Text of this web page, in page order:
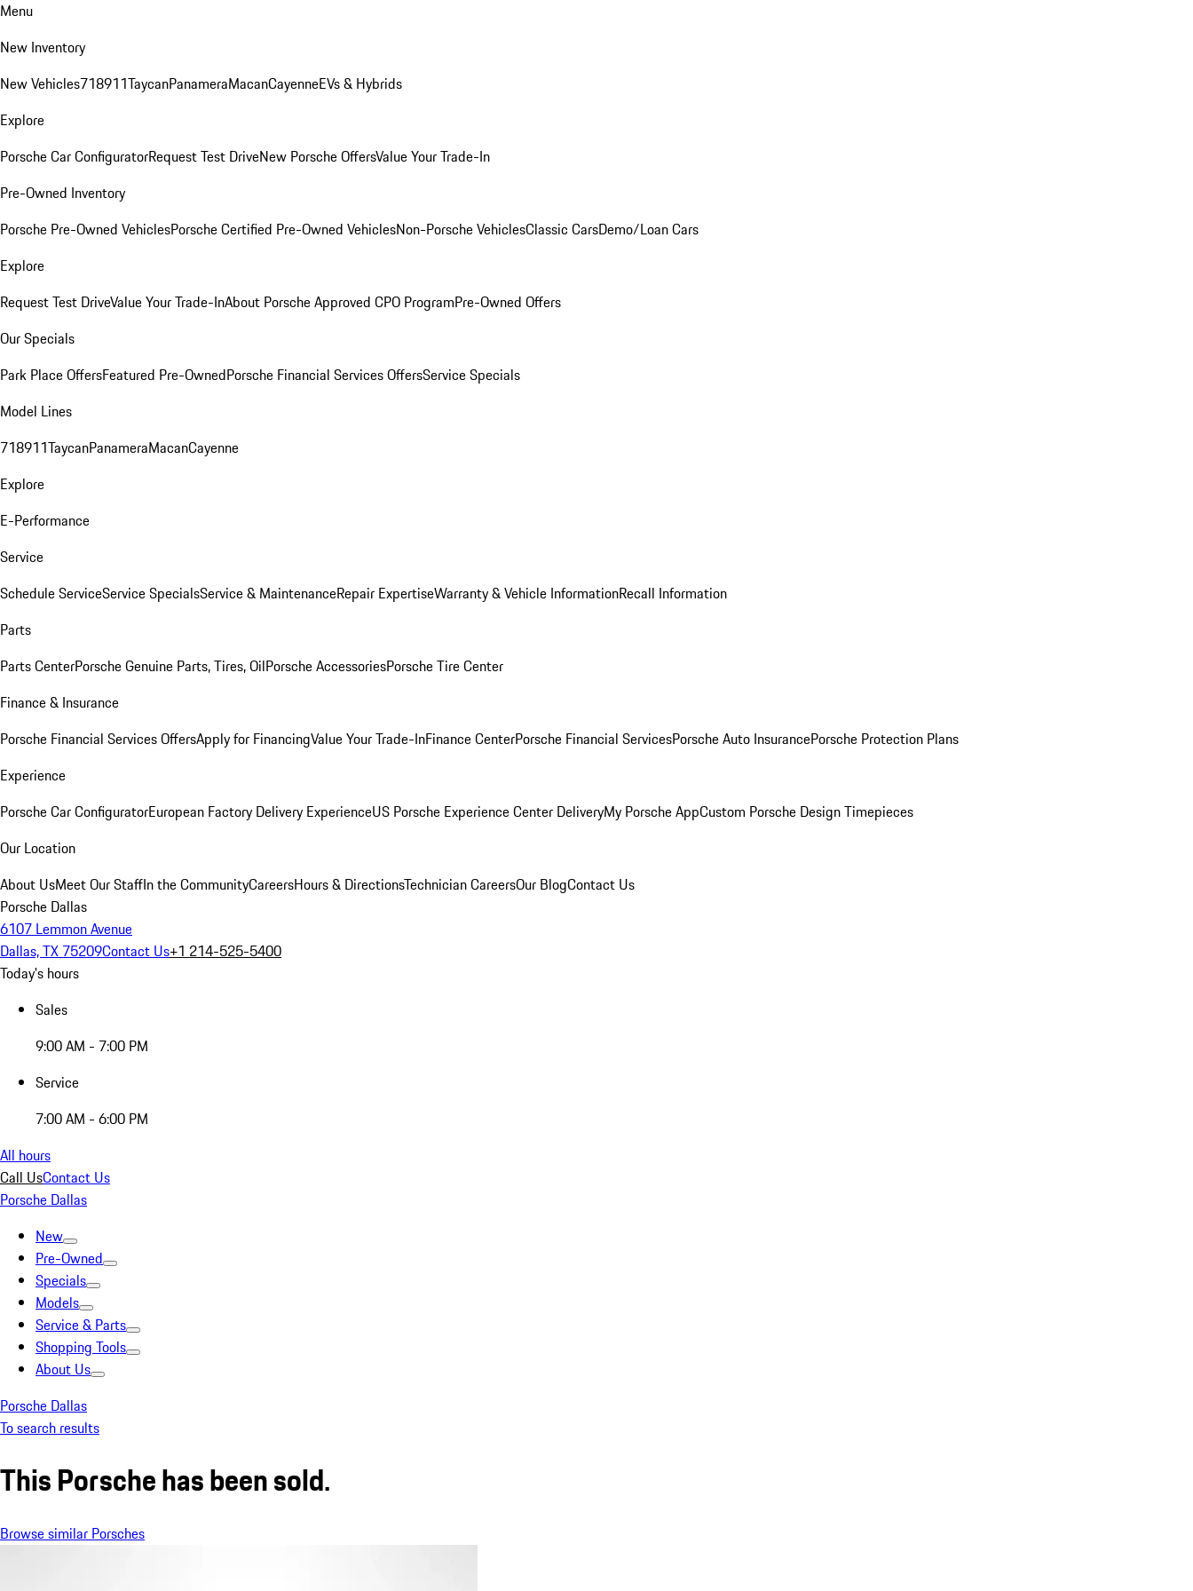
Menu
New Inventory
New Vehicles718911TaycanPanameraMacanCayenneEVs & Hybrids
Explore
Porsche Car ConfiguratorRequest Test DriveNew Porsche OffersValue Your Trade-In
Pre-Owned Inventory
Porsche Pre-Owned VehiclesPorsche Certified Pre-Owned VehiclesNon-Porsche VehiclesClassic CarsDemo/Loan Cars
Explore
Request Test DriveValue Your Trade-InAbout Porsche Approved CPO ProgramPre-Owned Offers
Our Specials
Park Place OffersFeatured Pre-OwnedPorsche Financial Services OffersService Specials
Model Lines
718911TaycanPanameraMacanCayenne
Explore
E-Performance
Service
Schedule ServiceService SpecialsService & MaintenanceRepair ExpertiseWarranty & Vehicle InformationRecall Information
Parts
Parts CenterPorsche Genuine Parts, Tires, OilPorsche AccessoriesPorsche Tire Center
Finance & Insurance
Porsche Financial Services OffersApply for FinancingValue Your Trade-InFinance CenterPorsche Financial ServicesPorsche Auto InsurancePorsche Protection Plans
Experience
Porsche Car ConfiguratorEuropean Factory Delivery ExperienceUS Porsche Experience Center DeliveryMy Porsche AppCustom Porsche Design Timepieces
Our Location
About UsMeet Our StaffIn the CommunityCareersHours & DirectionsTechnician CareersOur BlogContact Us
Porsche Dallas
6107 Lemmon Avenue
Dallas, TX 75209Contact Us+1 214-525-5400
Today's hours
Sales
9:00 AM - 7:00 PM
Service
7:00 AM - 6:00 PM
All hours
Call UsContact Us
Porsche Dallas
New
Pre-Owned
Specials
Models
Service & Parts
Shopping Tools
About Us
Porsche Dallas
To search results
This Porsche has been sold.
Browse similar Porsches